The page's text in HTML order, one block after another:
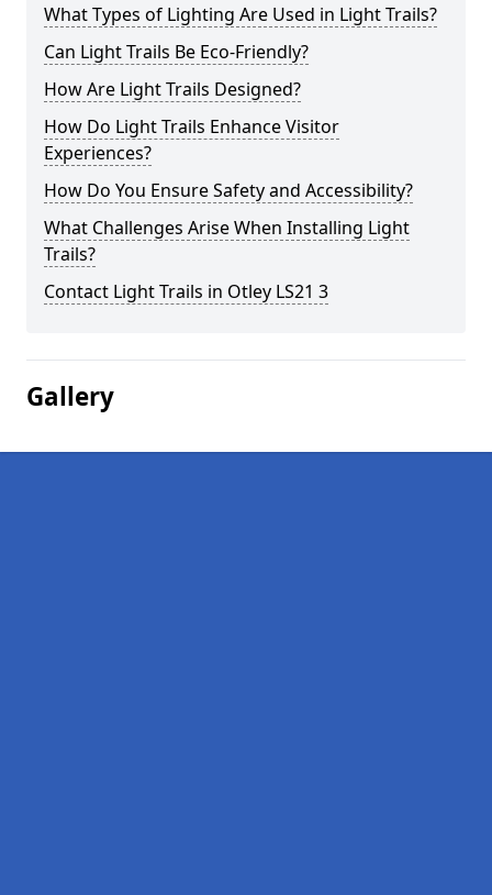
What Types of Lighting Are Used in Light Trails?
Can Light Trails Be Eco-Friendly?
How Are Light Trails Designed?
How Do Light Trails Enhance Visitor
Experiences?
How Do You Ensure Safety and Accessibility?
What Challenges Arise When Installing Light
Trails?
Contact Light Trails in Otley LS21 3
Gallery